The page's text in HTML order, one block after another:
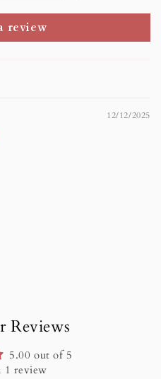
review
12/12/2025
Reviews
5.00 out of 5
1 review